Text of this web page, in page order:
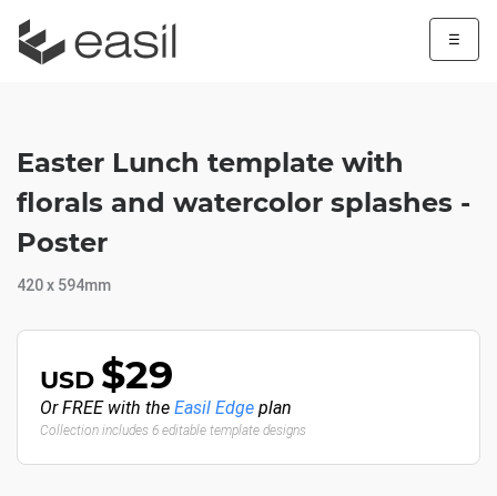
☰
Easter Lunch template with
florals and watercolor splashes -
Poster
420 x 594mm
USD $29
Or FREE with the Easil Edge plan
Collection includes 6 editable template designs